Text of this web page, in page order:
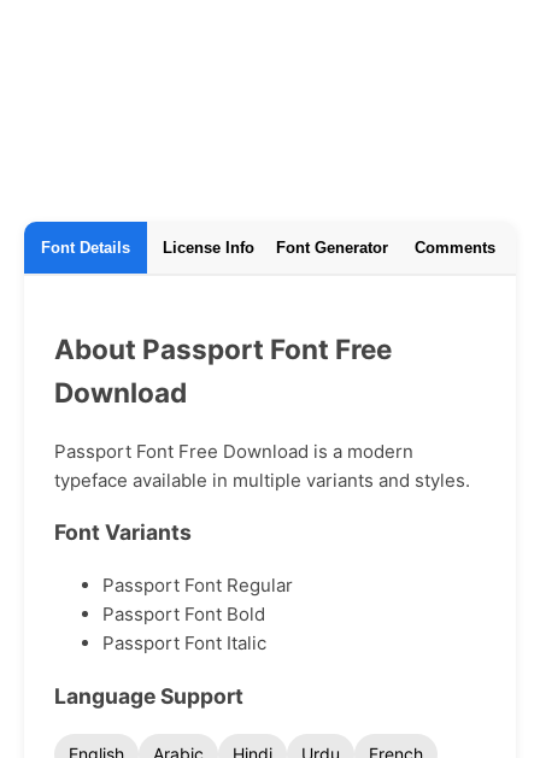
Font Details License Info Font Generator Comments
About Passport Font Free
Download
Passport Font Free Download is a modern
typeface available in multiple variants and styles.
Font Variants
Passport Font Regular
Passport Font Bold
Passport Font Italic
Language Support
English Arabic Hindi Urdu
French